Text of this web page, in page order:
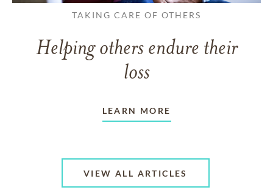
TAKING CARE OF OTHERS
Helping others endure their
loss
LEARN MORE
VIEW ALL ARTICLES